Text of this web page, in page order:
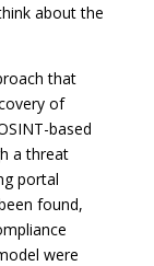
about the
that
of
based
a threat
portal
found,
were